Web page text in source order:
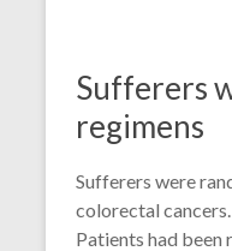
Sufferers
regimens
Sufferers were
colorectal
Patients had